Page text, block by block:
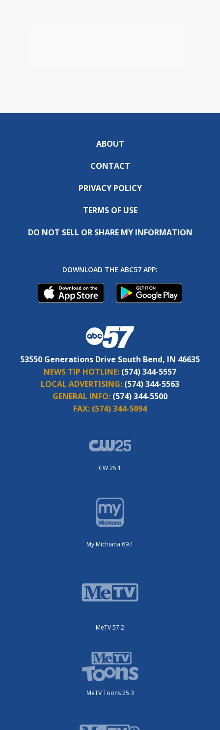
ABOUT
CONTACT
PRIVACY POLICY
TERMS OF USE
DO NOT SELL OR SHARE MY INFORMATION
DOWNLOAD THE ABC57 APP:
53550 Generations Drive South Bend, IN 46635
NEWS TIP HOTLINE: (574) 344-5557
LOCAL ADVERTISING: (574) 344-5563
GENERAL INFO: (574) 344-5500
FAX: (574) 344-5094
CW 25.1
My Michiana 69.1
MeTV 57.2
MeTV Toons 25.3